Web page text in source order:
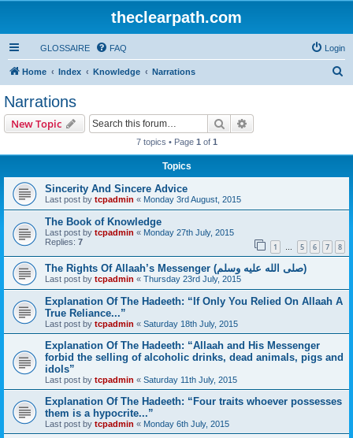
theclearpath.com
GLOSSAIRE FAQ Login
Home Index Knowledge Narrations
Narrations
New Topic Search
7 topics • Page 1 of 1
Topics
Sincerity And Sincere Advice
Last post by tcpadmin « Monday 3rd August, 2015
The Book of Knowledge
Last post by tcpadmin « Monday 27th July, 2015
Replies: 7 1 … 5 6 7 8
The Rights Of Allaah’s Messenger (صلى الله علیه وسلم)
Last post by tcpadmin « Thursday 23rd July, 2015
Explanation Of The Hadeeth: “If Only You Relied On Allaah A
True Reliance...”
Last post by tcpadmin « Saturday 18th July, 2015
Explanation Of The Hadeeth: “Allaah and His Messenger
forbid the selling of alcoholic drinks, dead animals, pigs and
idols”
Last post by tcpadmin « Saturday 11th July, 2015
Explanation Of The Hadeeth: “Four traits whoever possesses
them is a hypocrite...”
Last post by tcpadmin « Monday 6th July, 2015